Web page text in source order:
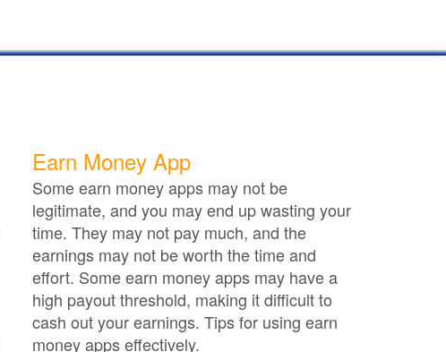
Earn Money App
Some earn money apps may not be
legitimate, and you may end up wasting your
time. They may not pay much, and the
earnings may not be worth the time and
effort. Some earn money apps may have a
high payout threshold, making it difficult to
cash out your earnings. Tips for using earn
money apps effectively.